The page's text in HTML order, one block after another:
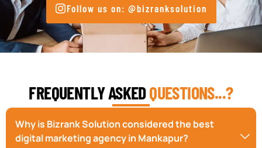
Follow us on: @bizranksolution
FREQUENTLY ASKEDQUESTIONS...?
Why is Bizrank Solution considered the best
digital marketing agency in Mankapur?